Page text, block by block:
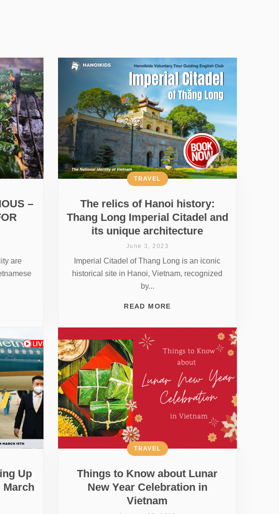
–
are
The relics of Hanoi history:
Thang Long Imperial Citadel and
its unique architecture
TRAVEL
June 3, 2023
Imperial Citadel of Thang Long is an iconic
historical site in Hanoi, Vietnam, recognized
by...
READ MORE
Up
Things to Know about Lunar
New Year Celebration in
Vietnam
TRAVEL